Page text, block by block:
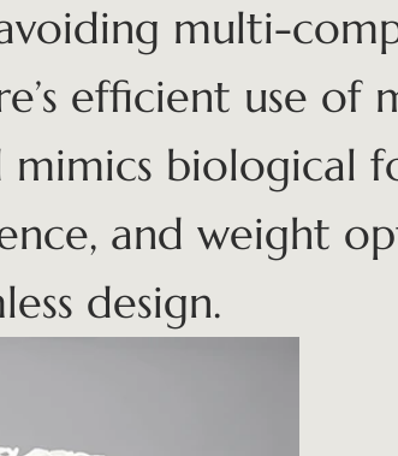
multi-
efficient use of
mimics biological
and weight
design.